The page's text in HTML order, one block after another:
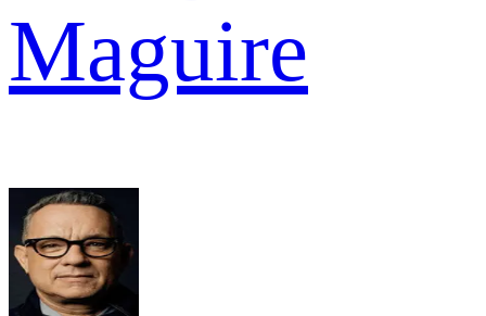
Maguire